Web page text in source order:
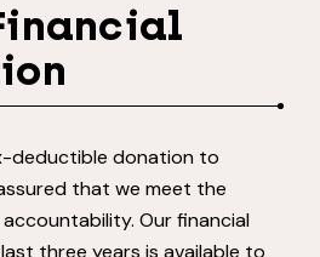
deductible donation to
that we meet the
Our financial